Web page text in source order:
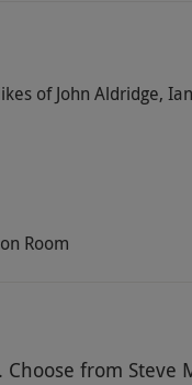
of John Aldridge,
Room
from Steve